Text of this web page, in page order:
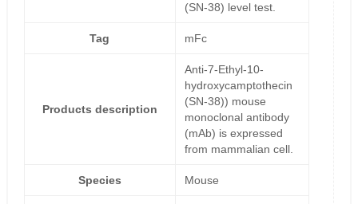
(SN-38) level test.
Tag mFc
Products description
Anti-7-Ethyl-10-
hydroxycamptothecin
(SN-38)) mouse
monoclonal antibody
(mAb) is expressed
from mammalian cell.
Species Mouse